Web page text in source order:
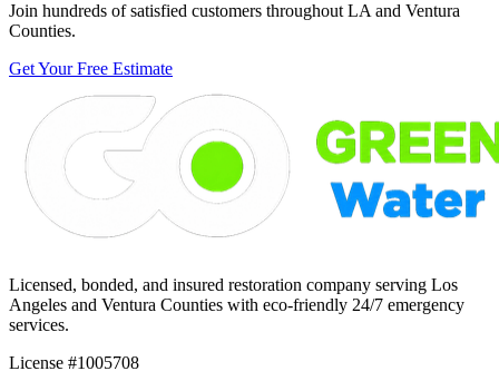
Join hundreds of satisfied customers throughout LA and Ventura
Counties.
Get Your Free Estimate
Licensed, bonded, and insured restoration company serving Los
Angeles and Ventura Counties with eco-friendly 24/7 emergency
services.
License #1005708